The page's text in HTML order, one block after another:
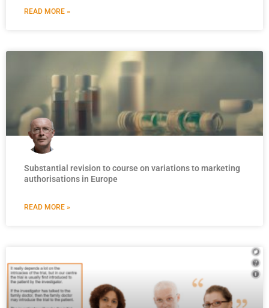
READ MORE »
Substantial revision to course on variations to marketing
authorisations in Europe
READ MORE »